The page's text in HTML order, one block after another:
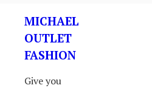
content
MICHAEL
OUTLET
FASHION
Give you